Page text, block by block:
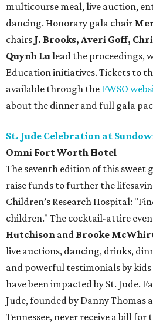
multicourse meal, live auction,
dancing. Honorary gala chair
chairs J. Brooks, Averi Goff,
Quynh Lu lead the proceedings,
Education initiatives. Tickets to
available through the FWSO
about the dinner and full gala
St. Jude Celebration at
Omni Fort Worth Hotel
The seventh edition of this sweet
raise funds to further the
Children’s Research Hospital:
children." The cocktail-attire
Hutchison and Brooke
live auctions, dancing, drinks,
and powerful testimonials by
have been impacted by St. Jude.
Jude, founded by Danny Thomas
Tennessee, never receive a bill